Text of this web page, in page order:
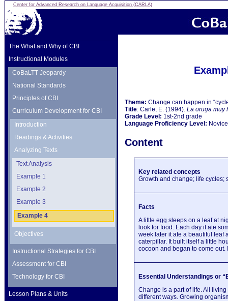
Center for Advanced Research on Language Acquisition (CARLA)
The What and Why of CBI
Instructional Modules
CoBaLTT Jeopardy
National Standards
Principles of CBI
Curriculum Development for CBI
Introduction
Readings & Activities
Analyzing Texts
Text Analysis
Example 1
Example 2
Example 3
Example 4
Objectives
Instructional Strategies for CBI
Assessment for CBI
Technology for CBI
Lesson Plans & Units
Theme: Change can happen in
Title: Carle, E. (1994). La oruga muy
Grade Level: 1st-2nd grade
Language Proficiency Level:
Content
Key related concepts
Growth and change; life cycles;
Facts
A little egg sleeps on a leaf at
look for food. Each day it ate
week later it ate a beautiful leaf
caterpillar. It built itself a little
cocoon and began to come out.
Essential Understandings or
Change is a part of life. All
different ways. Growing